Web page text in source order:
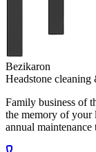
Bezikaron
Headstone cleaning
Family business of
the memory of your
annual